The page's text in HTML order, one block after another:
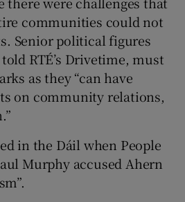
communities could not
Senior political figures
RTÉ’s Drivetime, must
as they “can have
on community relations,
in the Dáil when People
Murphy accused Ahern